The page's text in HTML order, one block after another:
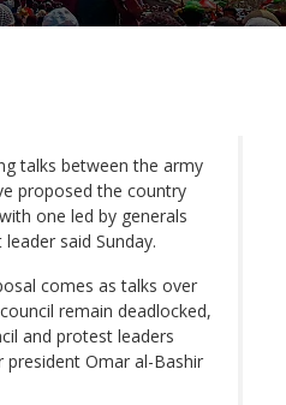
talks between the army
proposed the country
one led by generals
said Sunday.
comes as talks over
remain deadlocked,
and protest leaders
Omar al-Bashir